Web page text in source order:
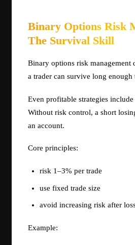
Binary Options Risk
The Survival Skill
Binary options risk management
a trader can survive long enough
Even profitable strategies
Without risk control, a short
an account.
Core principles:
risk 1–3% per trade
use fixed trade size
avoid increasing risk after
Example: